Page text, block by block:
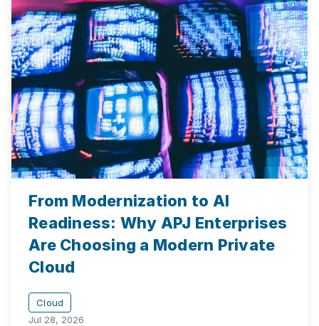
From Modernization to AI
Readiness: Why APJ Enterprises
Are Choosing a Modern Private
Cloud
Cloud
Jul 28, 2026